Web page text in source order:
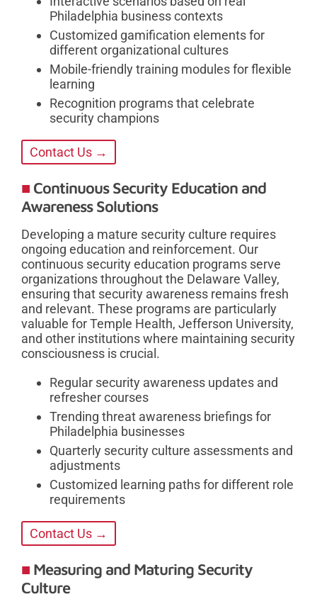
Philadelphia business contexts
Customized gamification elements for
different organizational cultures
Mobile-friendly training modules for flexible
learning
Recognition programs that celebrate
security champions
Contact Us →
Continuous Security Education and
Awareness Solutions
Developing a mature security culture requires
ongoing education and reinforcement. Our
continuous security education programs serve
organizations throughout the Delaware Valley,
ensuring that security awareness remains fresh
and relevant. These programs are particularly
valuable for Temple Health, Jefferson University,
and other institutions where maintaining security
consciousness is crucial.
Regular security awareness updates and
refresher courses
Trending threat awareness briefings for
Philadelphia businesses
Quarterly security culture assessments and
adjustments
Customized learning paths for different role
requirements
Contact Us →
Measuring and Maturing Security
Culture